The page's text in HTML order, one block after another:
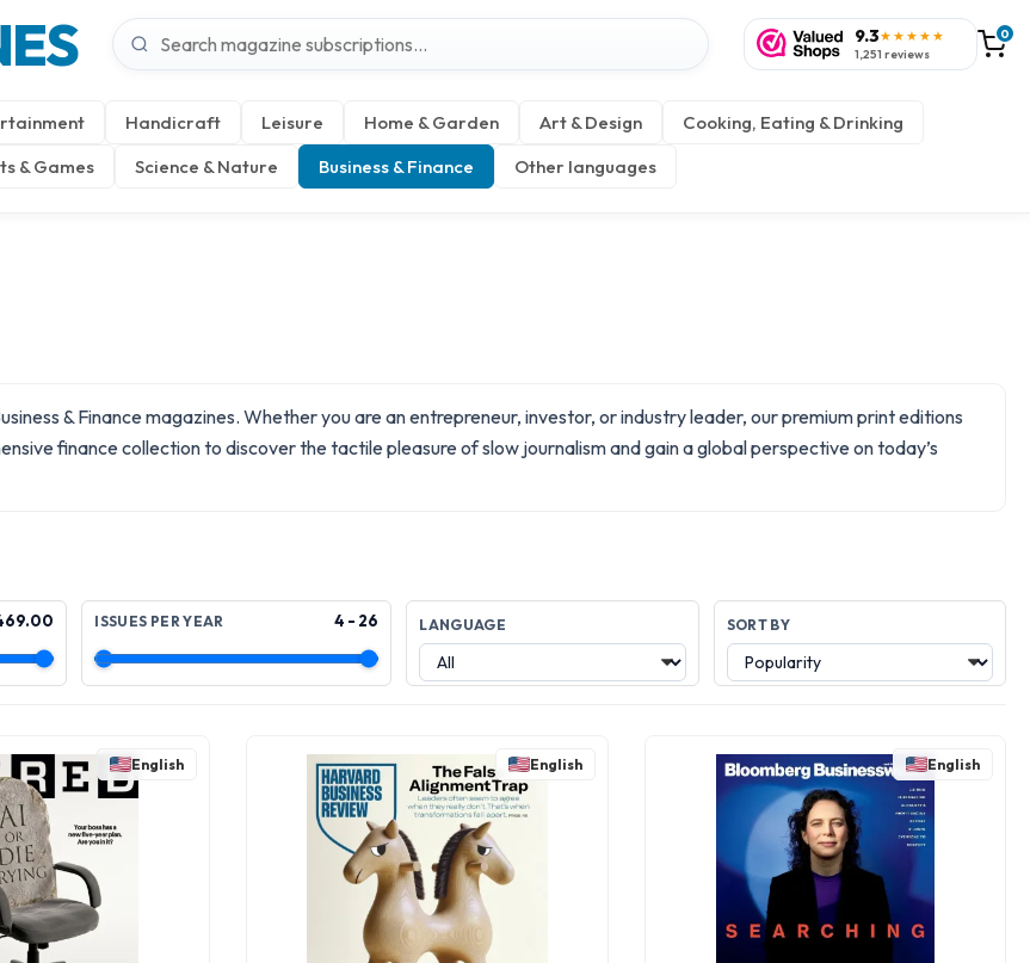
9.3★★★★★
1,251 reviews
0
Handicraft Leisure Home & Garden Art & Design
Cooking, Eating & Drinking
& Games Science & Nature Business & Finance Other languages
& Finance magazines. Whether you are an entrepreneur, investor, or industry leader, our premium print editions
financecollection to discover the tactile pleasure of slow journalism and gain a global perspective on today’s
ISSUES PER YEAR 4 - 26 LANGUAGE SORT BY
English English English